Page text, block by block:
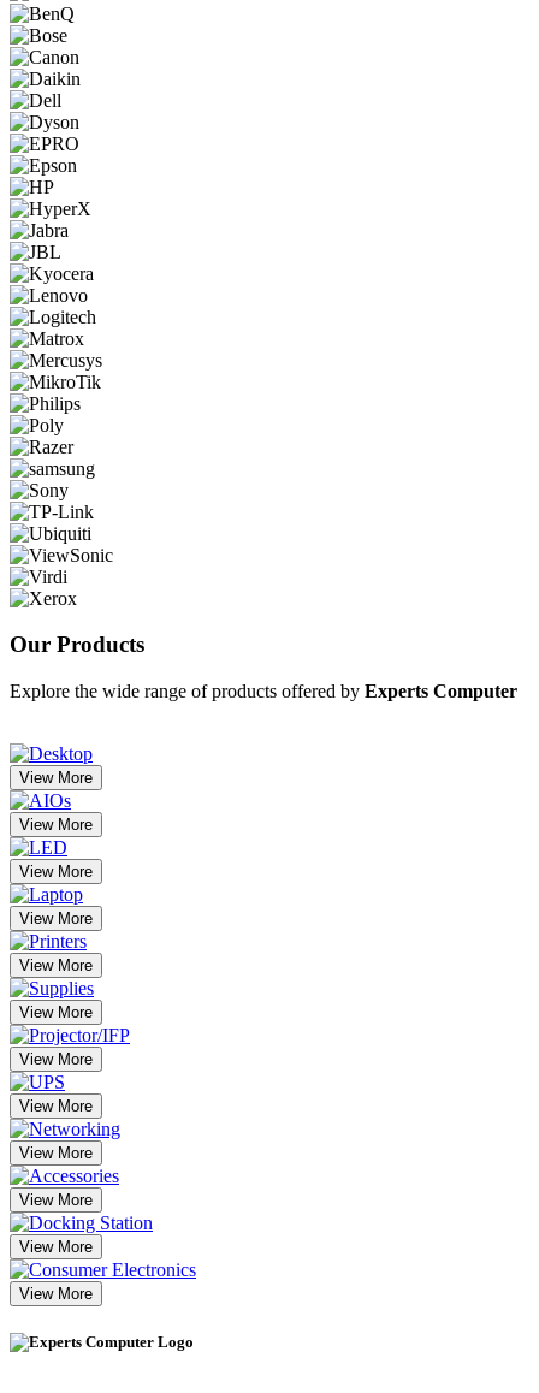
Our Products
Explore the wide range of products offered by Experts Computer
View More
View More
View More
View More
View More
View More
View More
View More
View More
View More
View More
View More